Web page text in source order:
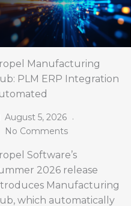
Manufacturing
PLM ERP Integration
August 5, 2026
No Comments
Software’s
2026 release
Manufacturing
which automatically